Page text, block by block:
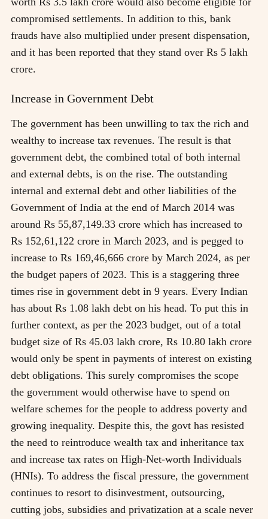
compromised settlements. In addition to this, bank
frauds have also multiplied under present dispensation,
and it has been reported that they stand over Rs 5 lakh
crore.
Increase in Government Debt
The government has been unwilling to tax the rich and
wealthy to increase tax revenues. The result is that
government debt, the combined total of both internal
and external debts, is on the rise. The outstanding
internal and external debt and other liabilities of the
Government of India at the end of March 2014 was
around Rs 55,87,149.33 crore which has increased to
Rs 152,61,122 crore in March 2023, and is pegged to
increase to Rs 169,46,666 crore by March 2024, as per
the budget papers of 2023. This is a staggering three
times rise in government debt in 9 years. Every Indian
has about Rs 1.08 lakh debt on his head. To put this in
further context, as per the 2023 budget, out of a total
budget size of Rs 45.03 lakh crore, Rs 10.80 lakh crore
would only be spent in payments of interest on existing
debt obligations. This surely compromises the scope
the government would otherwise have to spend on
welfare schemes for the people to address poverty and
growing inequality. Despite this, the govt has resisted
the need to reintroduce wealth tax and inheritance tax
and increase tax rates on High-Net-worth Individuals
(HNIs). To address the fiscal pressure, the government
continues to resort to disinvestment, outsourcing,
cutting jobs, subsidies and privatization at a scale never